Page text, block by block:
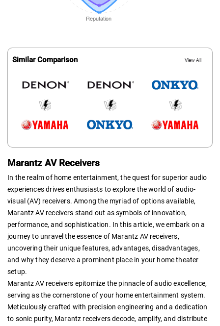
Similar Comparison View All
Marantz AV Receivers
In the realm of home entertainment, the quest for superior audio
experiences drives enthusiasts to explore the world of audio-
visual (AV) receivers. Among the myriad of options available,
Marantz AV receivers stand out as symbols of innovation,
performance, and sophistication. In this article, we embark on a
journey to unravel the essence of Marantz AV receivers,
uncovering their unique features, advantages, disadvantages,
and why they deserve a prominent place in your home theater
setup.
Marantz AV receivers epitomize the pinnacle of audio excellence,
serving as the cornerstone of your home entertainment system.
Meticulously crafted with precision engineering and a dedication
to sonic purity, Marantz receivers decode, amplify, and distribute